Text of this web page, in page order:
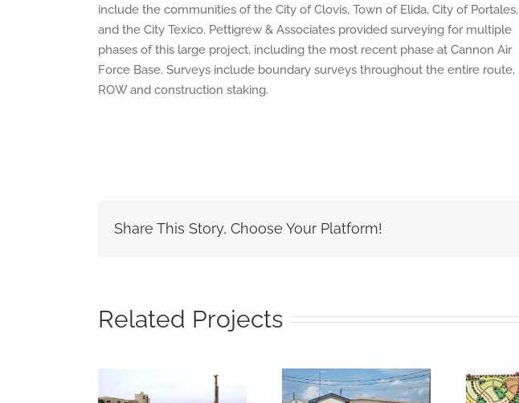
include the communities of the City of Clovis, Town of Elida, City of Portales,
and the City Texico. Pettigrew & Associates provided surveying for multiple
phases of this large project, including the most recent phase at Cannon Air
Force Base. Surveys include boundary surveys throughout the entire route,
ROW and construction staking.
Share This Story, Choose Your Platform!
Related Projects